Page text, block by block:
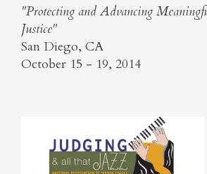
"Protecting and Advancing
Justice"
San Diego, CA
October 15 - 19, 2014